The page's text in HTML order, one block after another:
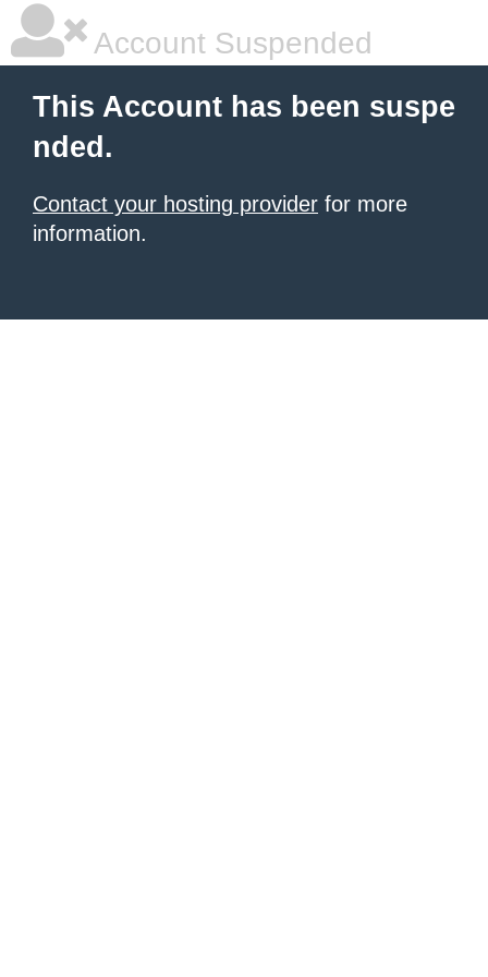
Account Suspended
This Account has been suspe
nded.
Contact your hosting provider for more
information.